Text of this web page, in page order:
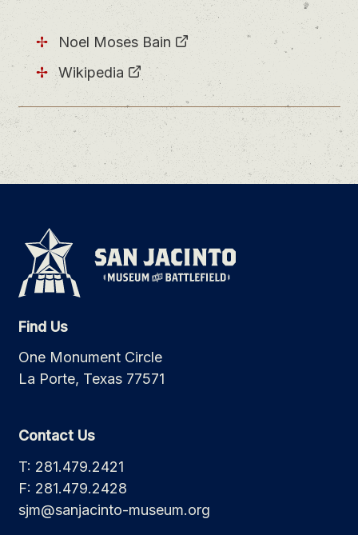
Noel Moses Bain
Wikipedia
Find Us
One Monument Circle
La Porte, Texas 77571
Contact Us
T: 281.479.2421
F: 281.479.2428
sjm@sanjacinto-museum.org